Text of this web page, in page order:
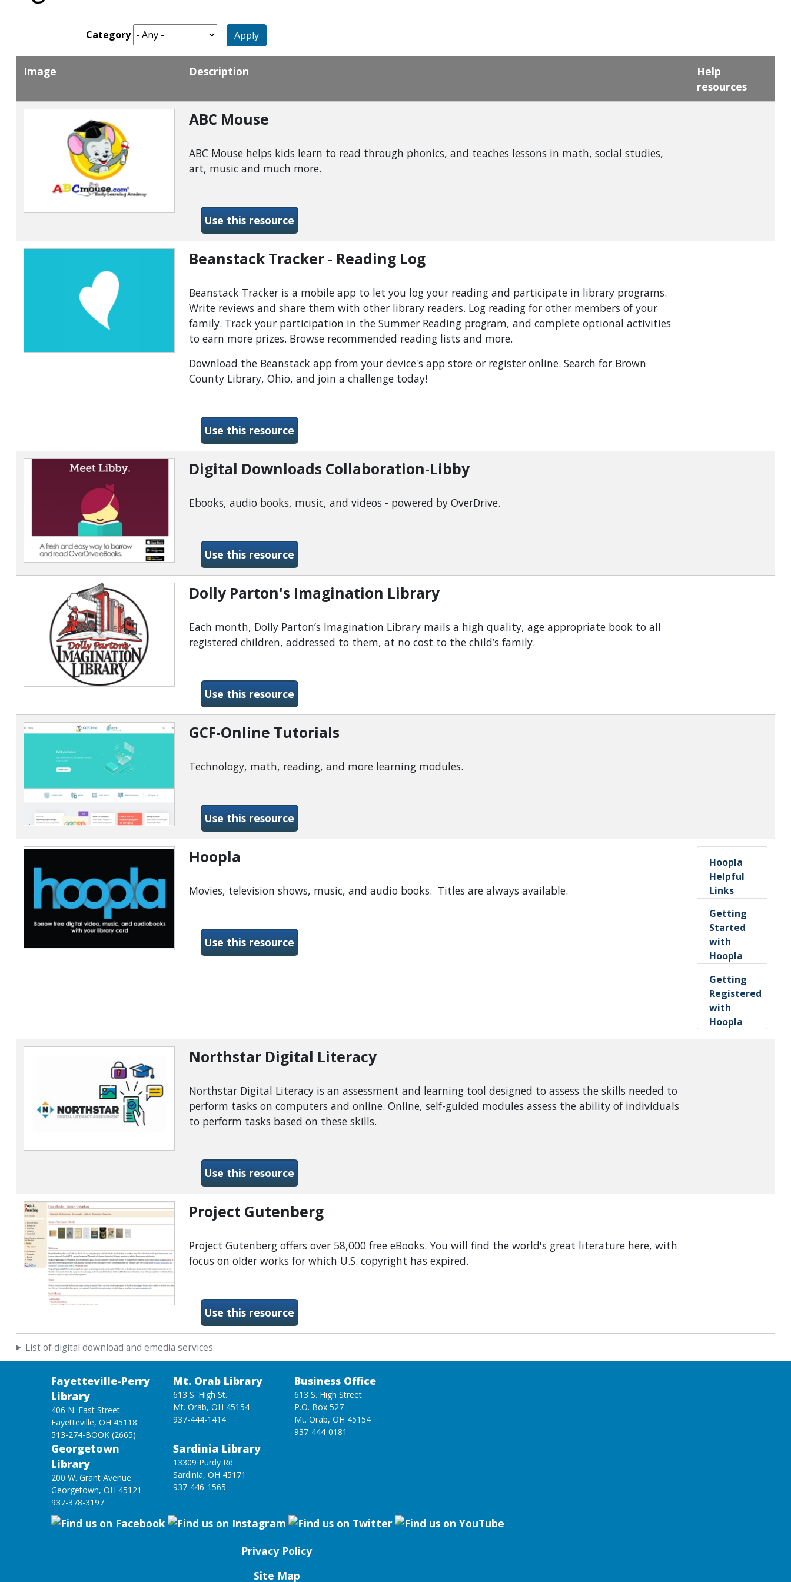
Category Apply
List of digital download and emedia services
Image Description
Help
resources
ABC Mouse
ABC Mouse helps kids learn to read through phonics, and teaches lessons in math, social studies,
art, music and much more.
Use this resource-ABC Mouse
Beanstack Tracker - Reading Log
Beanstack Tracker is a mobile app to let you log your reading and participate in library programs.
Write reviews and share them with other library readers. Log reading for other members of your
family. Track your participation in the Summer Reading program, and complete optional activities
to earn more prizes. Browse recommended reading lists and more.
Download the Beanstack app from your device's app store or register online. Search for Brown
County Library, Ohio, and join a challenge today!
Use this resource-Beanstack Tracker - Reading Log
Digital Downloads Collaboration-Libby
Ebooks, audio books, music, and videos - powered by OverDrive.
Use this resource-Digital Downloads Collaboration-Libby
Dolly Parton's Imagination Library
Each month, Dolly Parton’s Imagination Library mails a high quality, age appropriate book to all
registered children, addressed to them, at no cost to the child’s family.
Use this resource-Dolly Parton&#039;s Imagination Library
GCF-Online Tutorials
Technology, math, reading, and more learning modules.
Use this resource-GCF-Online Tutorials
Hoopla
Movies, television shows, music, and audio books. Titles are always available.
Use this resource-Hoopla
Hoopla
Helpful
Links
Getting
Started
with
Hoopla
Getting
Registered
with
Hoopla
Northstar Digital Literacy
Northstar Digital Literacy is an assessment and learning tool designed to assess the skills needed to
perform tasks on computers and online. Online, self-guided modules assess the ability of individuals
to perform tasks based on these skills.
Use this resource-Northstar Digital Literacy
Project Gutenberg
Project Gutenberg offers over 58,000 free eBooks. You will find the world's great literature here, with
focus on older works for which U.S. copyright has expired.
Use this resource-Project Gutenberg
Fayetteville-Perry
Library
406 N. East Street
Fayetteville, OH 45118
513-274-BOOK (2665)
Mt. Orab Library
613 S. High St.
Mt. Orab, OH 45154
937-444-1414
Business Office
613 S. High Street
P.O. Box 527
Mt. Orab, OH 45154
937-444-0181
Georgetown
Library
200 W. Grant Avenue
Georgetown, OH 45121
937-378-3197
Sardinia Library
13309 Purdy Rd.
Sardinia, OH 45171
937-446-1565
Privacy Policy
Site Map